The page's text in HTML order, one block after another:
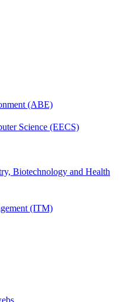
(ABE)
Science (EECS)
Biotechnology and Health
(ITM)